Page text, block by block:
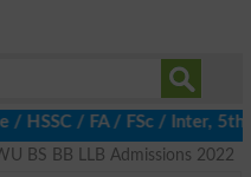
/ FSc / Inter, 5th /
BS BB LLB Admissions 2022